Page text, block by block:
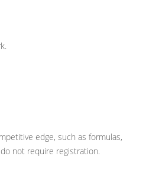
edge, such as formulas,
not require registration.